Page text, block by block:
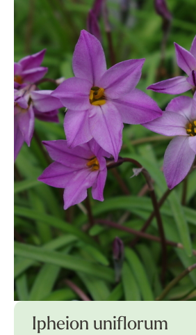
Ipheion uniflorum